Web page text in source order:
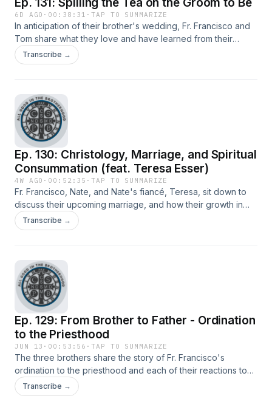
Ep. 131: Spilling the Tea on the Groom to Be
6D AGO · 00:38:31 ·TAP TO SUMMARIZE
In anticipation of their brother's wedding, Fr. Francisco and
Tom share what they love and have learned from their
younger brother, Nate.
Transcribe →
Ep. 130: Christology, Marriage, and Spiritual
Consummation (feat. Teresa Esser)
4W AGO · 00:52:35 ·TAP TO SUMMARIZE
Fr. Francisco, Nate, and Nate's fiancé, Teresa, sit down to
discuss their upcoming marriage, and how their growth in
relationship have fostered a deeper relationship and
stronger view of Christ.
Transcribe →
Ep. 129: From Brother to Father - Ordination
to the Priesthood
JUN 13 · 00:53:56 ·TAP TO SUMMARIZE
The three brothers share the story of Fr. Francisco's
ordination to the priesthood and each of their reactions to
this spiritually momentous event.
Transcribe →